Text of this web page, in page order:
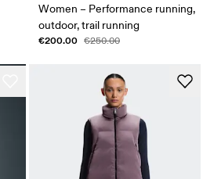
Women – Performance running,
outdoor, trail running
€200.00 €250.00